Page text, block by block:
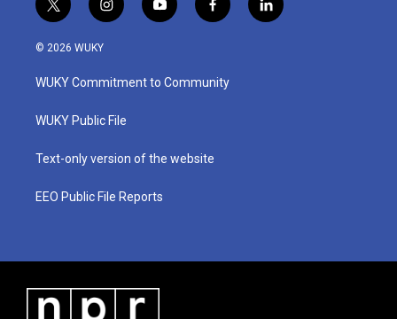
t
w
i
t
e
i
n
a
g
a
y
o
u
b
f
a
b
o
l
i
© 2026 WUKY
WUKY Commitment to Community
WUKY Public File
Text-only version of the website
EEO Public File Reports